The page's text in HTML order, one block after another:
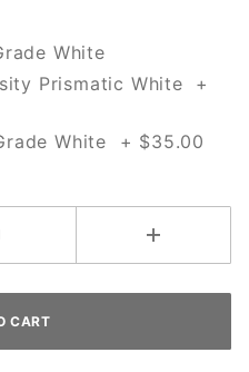
White
Prismatic White +
White + $35.00